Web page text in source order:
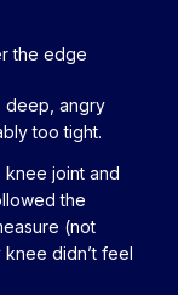
the edge
deep, angry
too tight.
knee joint and
the
(not
didn’t feel